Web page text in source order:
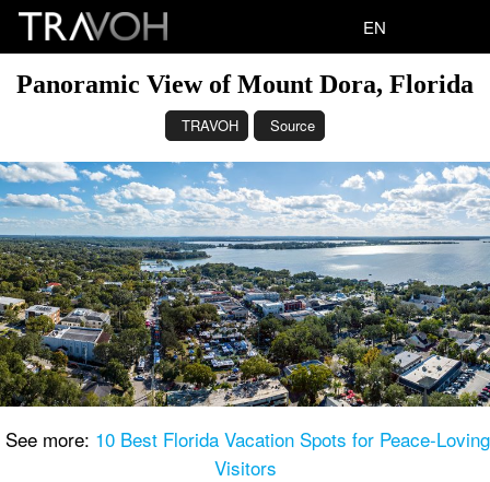
EN
Panoramic View of Mount Dora, Florida
TRAVOH Source
See more: 10 Best Florida Vacation Spots for Peace-Loving
Visitors